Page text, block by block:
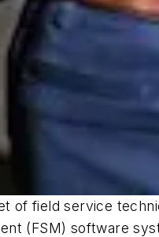
of field service
(FSM) software